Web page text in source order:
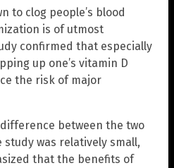
to clog people’s blood
is of utmost
confirmed that especially
up one’s vitamin D
the risk of major
between the two
was relatively small,
that the benefits of